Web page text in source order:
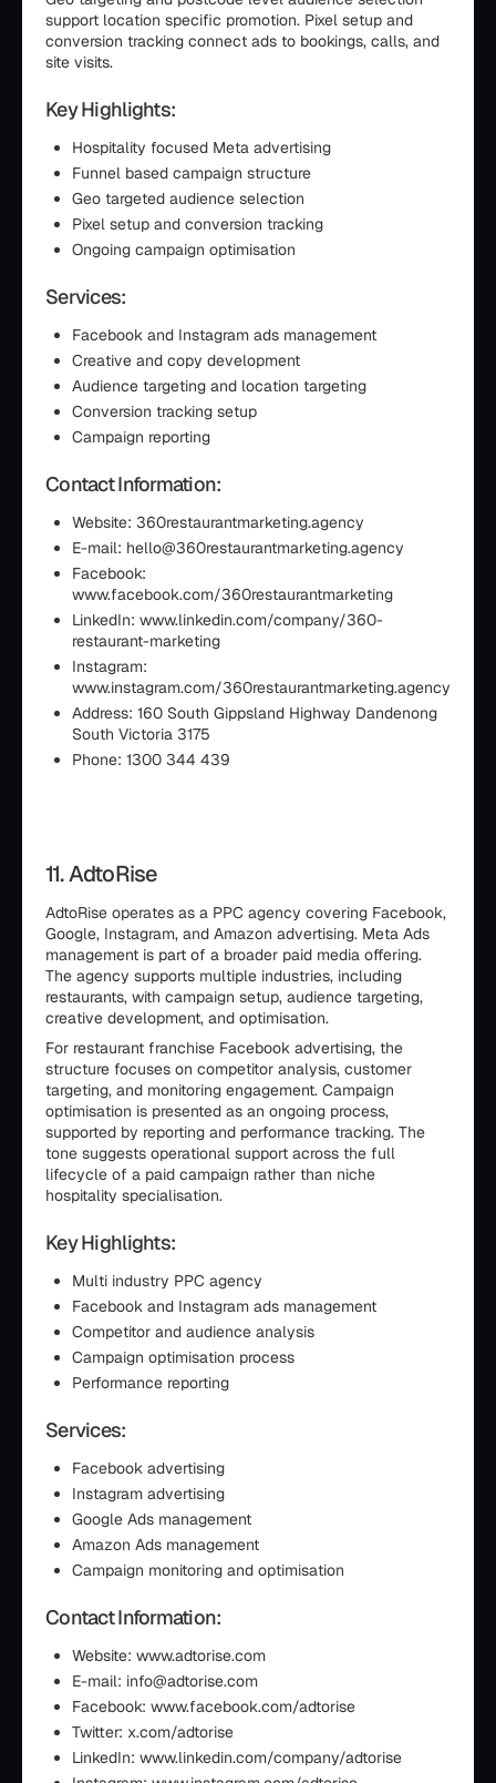
support location specific promotion. Pixel setup and
conversion tracking connect ads to bookings, calls, and
site visits.
Key Highlights:
Hospitality focused Meta advertising
Funnel based campaign structure
Geo targeted audience selection
Pixel setup and conversion tracking
Ongoing campaign optimisation
Services:
Facebook and Instagram ads management
Creative and copy development
Audience targeting and location targeting
Conversion tracking setup
Campaign reporting
Contact Information:
Website: 360restaurantmarketing.agency
E-mail: hello@360restaurantmarketing.agency
Facebook:
www.facebook.com/360restaurantmarketing
LinkedIn: www.linkedin.com/company/360-
restaurant-marketing
Instagram:
www.instagram.com/360restaurantmarketing.agency
Address: 160 South Gippsland Highway Dandenong
South Victoria 3175
Phone: 1300 344 439
11. AdtoRise
AdtoRise operates as a PPC agency covering Facebook,
Google, Instagram, and Amazon advertising. Meta Ads
management is part of a broader paid media offering.
The agency supports multiple industries, including
restaurants, with campaign setup, audience targeting,
creative development, and optimisation.
For restaurant franchise Facebook advertising, the
structure focuses on competitor analysis, customer
targeting, and monitoring engagement. Campaign
optimisation is presented as an ongoing process,
supported by reporting and performance tracking. The
tone suggests operational support across the full
lifecycle of a paid campaign rather than niche
hospitality specialisation.
Key Highlights:
Multi industry PPC agency
Facebook and Instagram ads management
Competitor and audience analysis
Campaign optimisation process
Performance reporting
Services:
Facebook advertising
Instagram advertising
Google Ads management
Amazon Ads management
Campaign monitoring and optimisation
Contact Information:
Website: www.adtorise.com
E-mail: info@adtorise.com
Facebook: www.facebook.com/adtorise
Twitter: x.com/adtorise
LinkedIn: www.linkedin.com/company/adtorise